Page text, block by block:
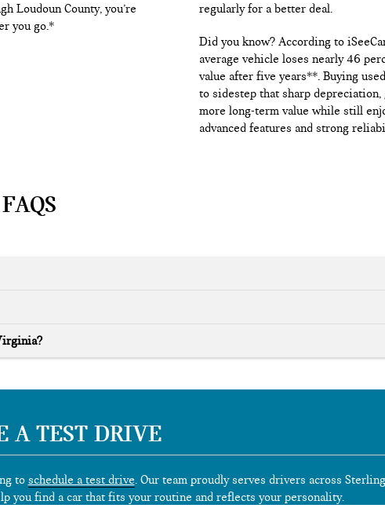
Loudoun County, you’re
you go.*
regularly for a better deal.
Did you know? According to
average vehicle loses nearly 46
value after five years**. Buying
to sidestep that sharp depreciation,
more long-term value while still
advanced features and strong
FAQS
A TEST DRIVE
to schedule a test drive. Our team proudly serves drivers across
you find a car that fits your routine and reflects your personality.